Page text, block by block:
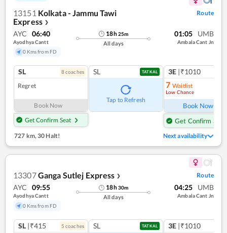
13151 Kolkata - Jammu Tawi
Express ❯
Route
AYC 06:40
Ayodhya Cantt
0 Kms from FD
18h25m
All days
01:05 UMB
Ambala Cant Jn
SL 8coaches
Regret
Book Now
Get Confirm Seat
SL TATKAL
Tap to Refresh
3E |₹1010
7 Waitlist
Low Chance
Book Now
Get Confirm Seat
727 km,30 Halt! Next availability
13307Ganga Sutlej Express ❯ Route
AYC 09:55
Ayodhya Cantt
0 Kms from FD
18h30m
All days
04:25 UMB
Ambala Cant Jn
SL |₹415 5 coaches SL TATKAL 3E |₹1010